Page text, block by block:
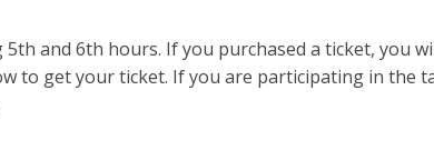
5th and 6th hours. If you purchased a ticket, you
to get your ticket. If you are participating in the